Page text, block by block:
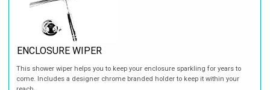
ENCLOSURE WIPER
This shower wiper helps you to keep your enclosure sparkling for years to
come. Includes a designer chrome branded holder to keep it within your